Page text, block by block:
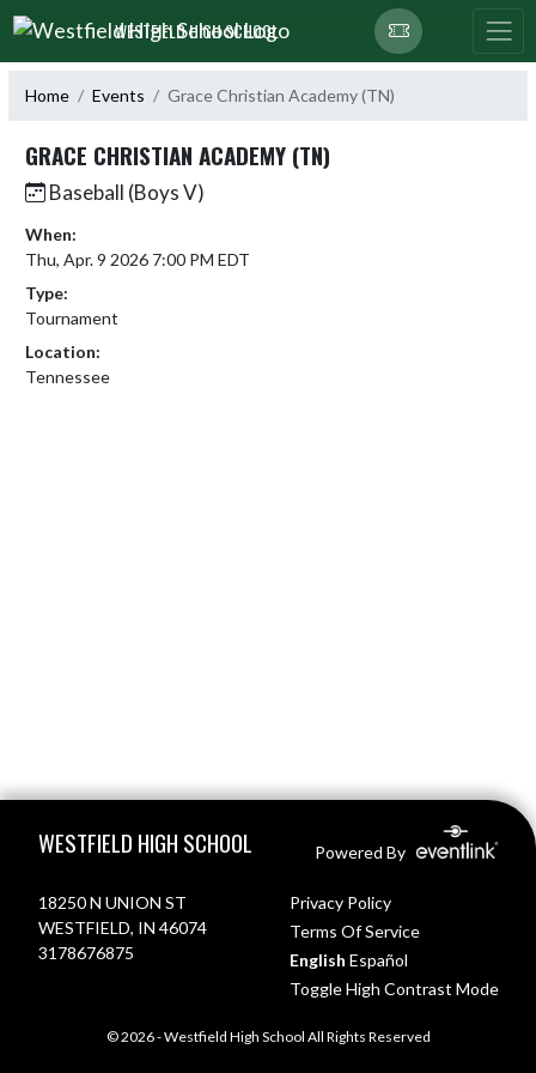
Skip Navigation Menu
WESTFIELD HIGH SCHOOL
Home Events Grace Christian Academy (TN)
GRACE CHRISTIAN ACADEMY (TN)
Baseball (Boys V)
When:
Thu, Apr. 9 2026 7:00 PM EDT
Type:
Tournament
Location:
Tennessee
WESTFIELD HIGH SCHOOL Powered By
18250 N UNION ST
WESTFIELD, IN 46074
3178676875
Privacy Policy
Terms Of Service
English Español
Toggle High Contrast Mode
© 2026 - Westfield High School All Rights Reserved